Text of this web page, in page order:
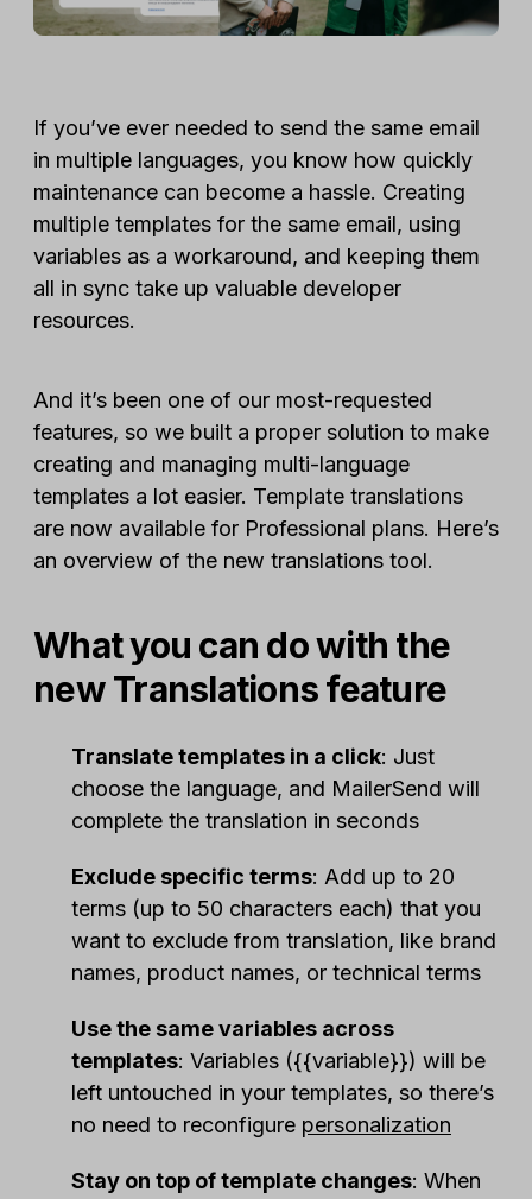
If you’ve ever needed to send the same email
in multiple languages, you know how quickly
maintenance can become a hassle. Creating
multiple templates for the same email, using
variables as a workaround, and keeping them
all in sync take up valuable developer
resources.
And it’s been one of our most-requested
features, so we built a proper solution to make
creating and managing multi-language
templates a lot easier. Template translations
are now available for Professional plans. Here’s
an overview of the new translations tool.
What you can do with the
new Translations feature
Translate templates in a click: Just
choose the language, and MailerSend will
complete the translation in seconds
Exclude specific terms: Add up to 20
terms (up to 50 characters each) that you
want to exclude from translation, like brand
names, product names, or technical terms
Use the same variables across
templates: Variables ({{variable}}) will be
left untouched in your templates, so there’s
no need to reconfigure personalization
Stay on top of template changes: When